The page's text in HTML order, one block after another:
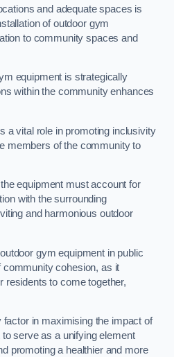
and adequate spaces is
of outdoor gym
to community spaces and
equipment is strategically
within the community enhances
a vital role in promoting inclusivity
members of the community to
equipment must account for
with the surrounding
and harmonious outdoor
gym equipment in public
cohesion, as it
residents to come together,
in maximising the impact of
serve as a unifying element
promoting a healthier and more